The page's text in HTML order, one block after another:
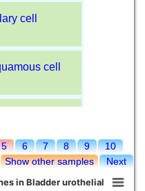
cell
cell
6 7 8 9
10
Next
Show other samples
in Bladder urothelial